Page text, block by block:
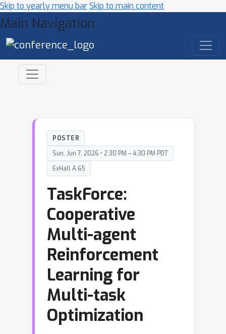
Skip to yearly menu barSkip to main content
Main Navigation
POSTER
Sun, Jun 7, 2026 • 2:30 PM – 4:30 PM PDT
ExHall A 65
TaskForce:
Cooperative
Multi-agent
Reinforcement
Learning for
Multi-task
Optimization